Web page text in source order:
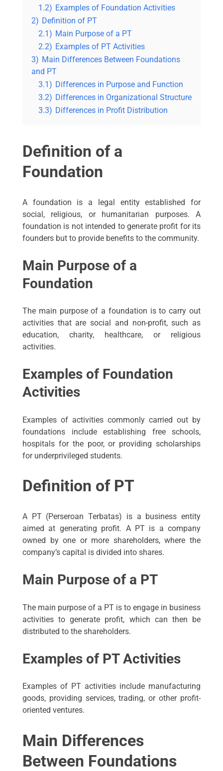
1.2) Examples of Foundation Activities
2) Definition of PT
2.1) Main Purpose of a PT
2.2) Examples of PT Activities
3) Main Differences Between Foundations
and PT
3.1) Differences in Purpose and Function
3.2) Differences in Organizational Structure
3.3) Differences in Profit Distribution
Definition of a
Foundation
A foundation is a legal entity established for
social, religious, or humanitarian purposes. A
foundation is not intended to generate profit for its
founders but to provide benefits to the community.
Main Purpose of a
Foundation
The main purpose of a foundation is to carry out
activities that are social and non-profit, such as
education, charity, healthcare, or religious
activities.
Examples of Foundation
Activities
Examples of activities commonly carried out by
foundations include establishing free schools,
hospitals for the poor, or providing scholarships
for underprivileged students.
Definition of PT
A PT (Perseroan Terbatas) is a business entity
aimed at generating profit. A PT is a company
owned by one or more shareholders, where the
company’s capital is divided into shares.
Main Purpose of a PT
The main purpose of a PT is to engage in business
activities to generate profit, which can then be
distributed to the shareholders.
Examples of PT Activities
Examples of PT activities include manufacturing
goods, providing services, trading, or other profit-
oriented ventures.
Main Differences
Between Foundations